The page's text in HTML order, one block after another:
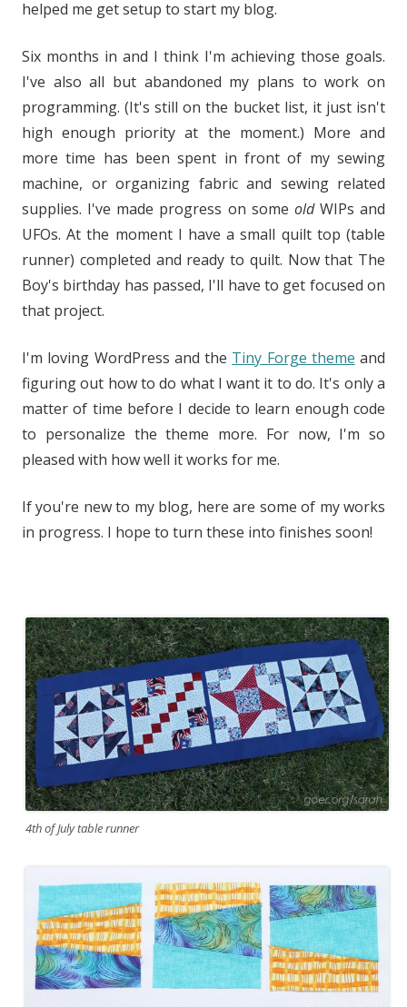
helped me get setup to start my blog.
Six months in and I think I'm achieving those goals.
I've also all but abandoned my plans to work on
programming. (It's still on the bucket list, it just isn't
high enough priority at the moment.) More and
more time has been spent in front of my sewing
machine, or organizing fabric and sewing related
supplies. I've made progress on some oldWIPs and
UFOs. At the moment I have a small quilt top (table
runner) completed and ready to quilt. Now that The
Boy's birthday has passed, I'll have to get focused on
that project.
I'm loving WordPress and the Tiny Forge theme and
figuring out how to do what I want it to do. It's only a
matter of time before I decide to learn enough code
to personalize the theme more. For now, I'm so
pleased with how well it works for me.
If you're new to my blog, here are some of my works
in progress. I hope to turn these into finishes soon!
4th of July table runner